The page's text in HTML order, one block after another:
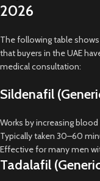
2026
The following table
that buyers in the UAE
medical consultation:
Sildenafil
Works by increasing
Typically taken 30–60
Effective for many men
Tadalafil